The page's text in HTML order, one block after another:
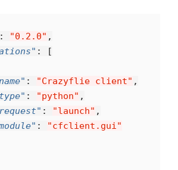
: "0.2.0" ,
:
[
: "Crazyflie client" ,
: "python" ,
: "launch" ,
:
"cfclient.gui"